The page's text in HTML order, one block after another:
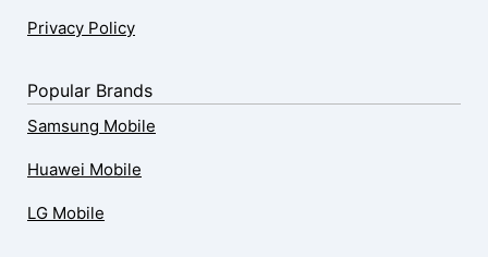
Privacy Policy
Popular Brands
Samsung Mobile
Huawei Mobile
LG Mobile